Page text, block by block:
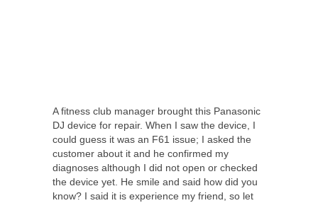
A fitness club manager brought this Panasonic
DJ device for repair. When I saw the device, I
could guess it was an F61 issue; I asked the
customer about it and he confirmed my
diagnoses although I did not open or checked
the device yet. He smile and said how did you
know? I said it is experience my friend, so let